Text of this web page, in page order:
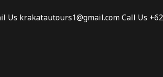
Us krakatautours1@gmail.com Call Us